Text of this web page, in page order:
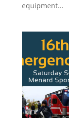
equipment...